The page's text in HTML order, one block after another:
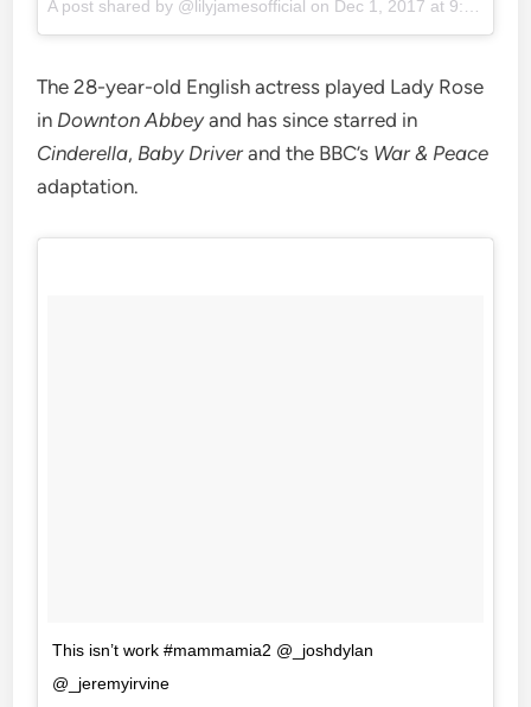
A post shared by @lilyjamesofficial on Dec 1, 2017 at 9:46am PST
The 28-year-old English actress played Lady Rose
in Downton Abbeyand has since starred in
Cinderella, Baby Driverand the BBC’s War & Peace
adaptation.
This isn’t work #mammamia2 @_joshdylan
@_jeremyirvine